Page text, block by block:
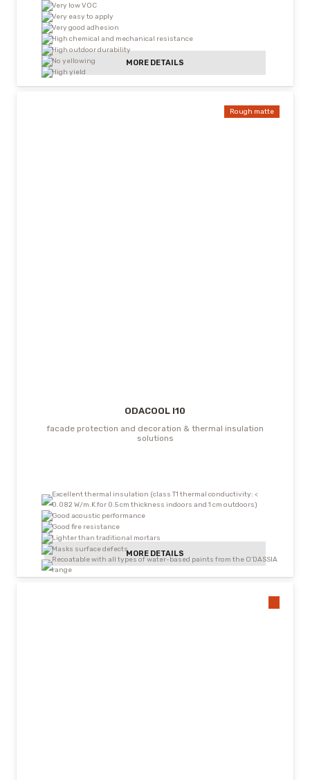
Very low VOC
Very easy to apply
Very good adhesion
High chemical and mechanical resistance
High outdoor durability
No yellowing
High yield
MORE DETAILS
Rough matte
ODACOOL I10
facade protection and decoration & thermal insulation
solutions
Excellent thermal insulation (class T1 thermal conductivity: <
0.082 W/m.K for 0.5 cm thickness indoors and 1 cm outdoors)
Good acoustic performance
Good fire resistance
Lighter than traditional mortars
Masks surface defects
Recoatable with all types of water-based paints from the O’DASSIA
range
MORE DETAILS